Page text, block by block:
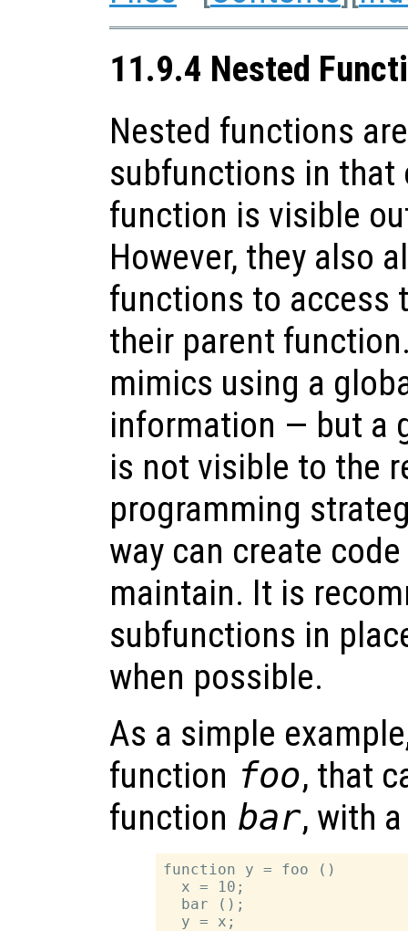
11.9.4 Nested
Nested functions
subfunctions in that
function is visible
However, they also
functions to access
their parent
mimics using a
information — but a
is not visible to the
programming
way can create
maintain. It is
subfunctions in
when possible.
As a simple
function foo, that
function bar, with
function y = foo ()
  x = 10;
  bar ();
  y = x;